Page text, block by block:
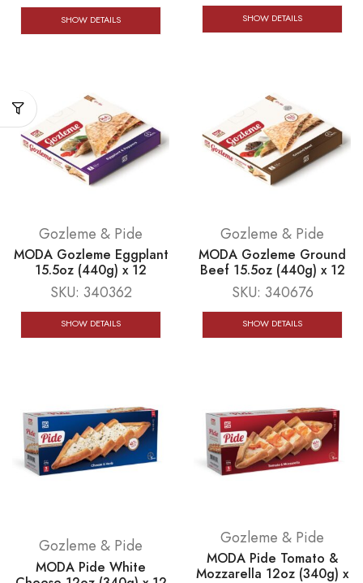
SHOW DETAILS SHOW DETAILS
Gozleme & Pide
MODA Gozleme Eggplant
15.5oz (440g) x 12
SKU: 340362
SHOW DETAILS
Gozleme & Pide
MODA Gozleme Ground
Beef 15.5oz (440g) x 12
SKU: 340676
SHOW DETAILS
Gozleme & Pide
MODA Pide White
Gozleme & Pide
MODA Pide Tomato &
Mozzarella 12oz (340g) x